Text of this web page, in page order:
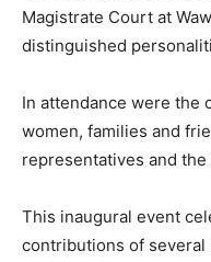
Magistrate Court at
distinguished
In attendance were the
women, families and
representatives and
This inaugural event
contributions of